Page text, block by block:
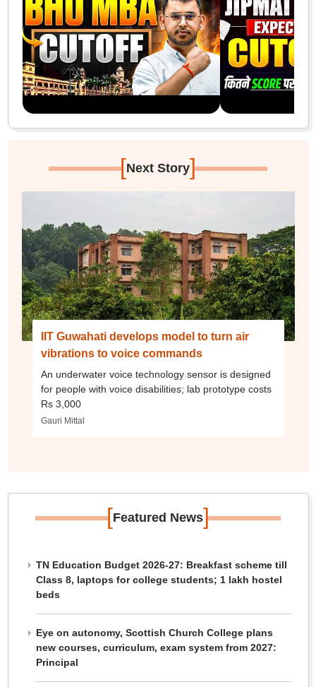
[Next Story]
IIT Guwahati develops model to turn air
vibrations to voice commands
An underwater voice technology sensor is designed
for people with voice disabilities; lab prototype costs
Rs 3,000
Gauri Mittal
[Featured News]
TN Education Budget 2026-27: Breakfast scheme till
Class 8, laptops for college students; 1 lakh hostel
beds
Eye on autonomy, Scottish Church College plans
new courses, curriculum, exam system from 2027:
Principal